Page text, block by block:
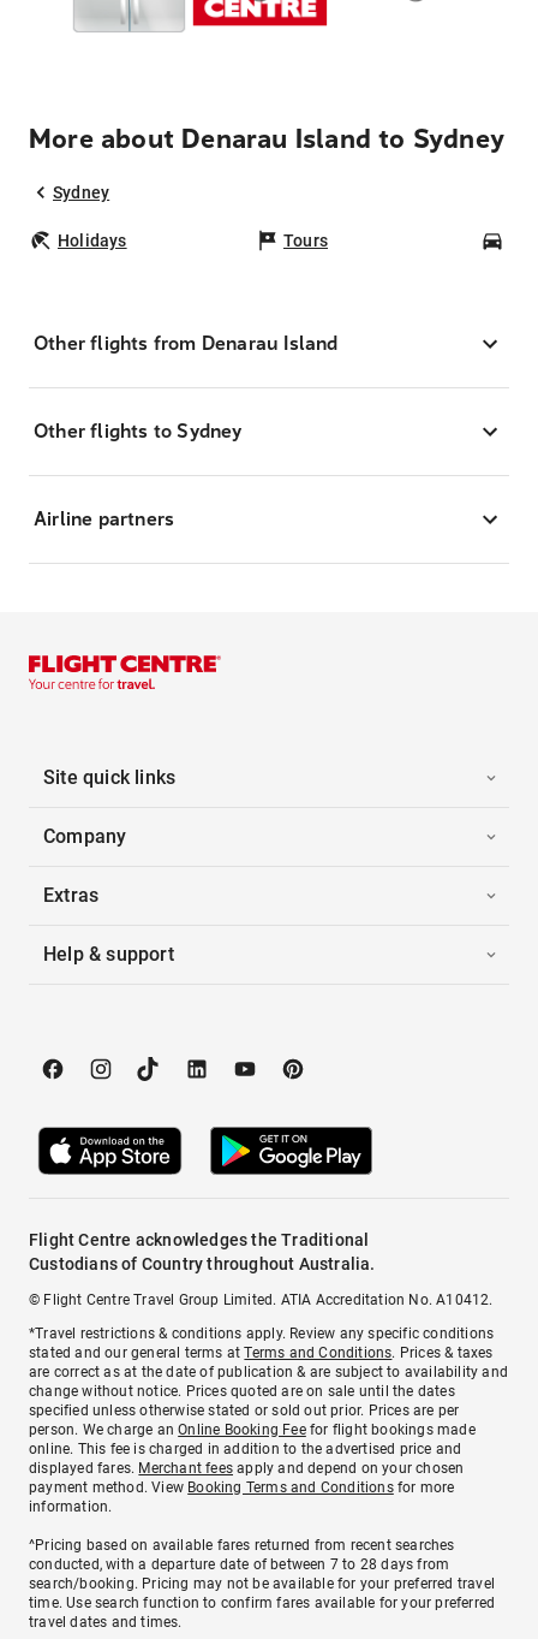
More about Denarau Island to Sydney
Sydney
Holidays Tours
Other flights from Denarau Island
Other flights to Sydney
Airline partners
Site quick links
Company
Extras
Help & support
Flight Centre acknowledges the Traditional
Custodians of Country throughout Australia.
© Flight Centre Travel Group Limited. ATIA Accreditation No. A10412.
*Travel restrictions & conditions apply. Review any specific conditions
stated and our general terms atTerms and Conditions. Prices & taxes
are correct as at the date of publication & are subject to availability and
change without notice. Prices quoted are on sale until the dates
specified unless otherwise stated or sold out prior. Prices are per
person. We charge anOnline Booking Feefor flight bookings made
online. This fee is charged in addition to the advertised price and
displayed fares. Merchant fees apply and depend on your chosen
payment method. View Booking Terms and Conditionsfor more
information.
^Pricing based on available fares returned from recent searches
conducted, with a departure date of between 7 to 28 days from
search/booking. Pricing may not be available for your preferred travel
time. Use search function to confirm fares available for your preferred
travel dates and times.